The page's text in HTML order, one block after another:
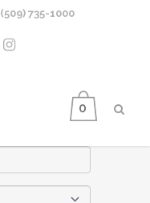
(509) 735-1000
0